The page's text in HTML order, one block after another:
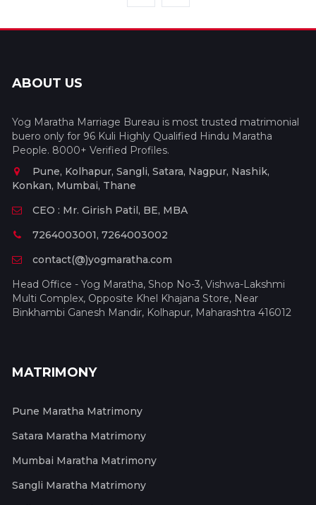
ABOUT US
Yog Maratha Marriage Bureau is most trusted matrimonial
buero only for 96 Kuli Highly Qualified Hindu Maratha
People. 8000+ Verified Profiles.
Pune, Kolhapur, Sangli, Satara, Nagpur, Nashik,
Konkan, Mumbai, Thane
CEO : Mr. Girish Patil, BE, MBA
7264003001, 7264003002
contact(@)yogmaratha.com
Head Office - Yog Maratha, Shop No-3, Vishwa-Lakshmi
Multi Complex, Opposite Khel Khajana Store, Near
Binkhambi Ganesh Mandir, Kolhapur, Maharashtra 416012
MATRIMONY
Pune Maratha Matrimony
Satara Maratha Matrimony
Mumbai Maratha Matrimony
Sangli Maratha Matrimony